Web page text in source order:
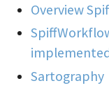
Overview
Sartography